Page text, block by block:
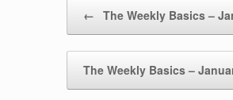
← The Weekly Basics –
The Weekly Basics –